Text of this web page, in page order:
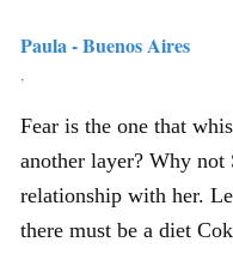
Paula - Buenos Aires
,
Fear is the one that
another layer? Why not
relationship with her.
there must be a diet